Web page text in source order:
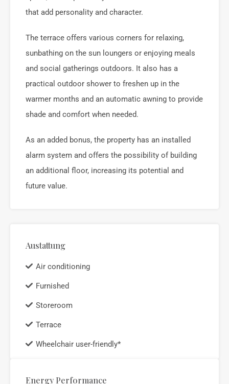
that add personality and character.
The terrace offers various corners for relaxing,
sunbathing on the sun loungers or enjoying meals
and social gatherings outdoors. It also has a
practical outdoor shower to freshen up in the
warmer months and an automatic awning to provide
shade and comfort when needed.
As an added bonus, the property has an installed
alarm system and offers the possibility of building
an additional floor, increasing its potential and
future value.
Austattung
Air conditioning
Furnished
Storeroom
Terrace
Wheelchair user-friendly*
Energy Performance